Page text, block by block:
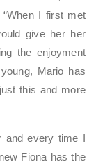
“When I first met
give her her
the enjoyment
Mario has
this and more
and every time I
Fiona has the